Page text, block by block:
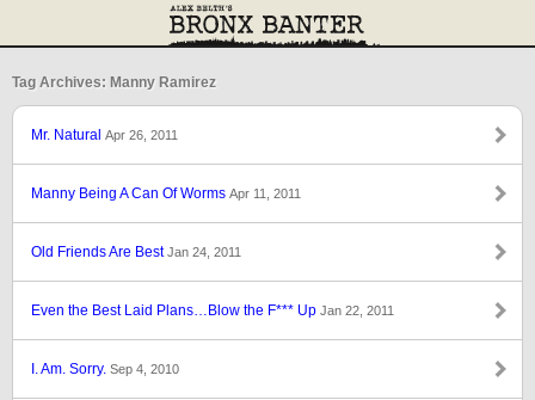
Tag Archives: Manny Ramirez
Mr. Natural Apr 26, 2011
Manny Being A Can Of Worms Apr 11, 2011
Old Friends Are BestJan 24, 2011
Even the Best Laid Plans…Blow the F*** Up Jan 22, 2011
I. Am. Sorry. Sep 4, 2010